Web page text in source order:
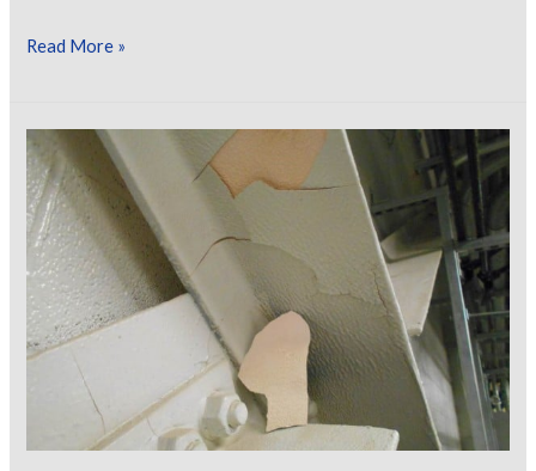
Selecting
Hospitals
by
Service
Area
Read More »